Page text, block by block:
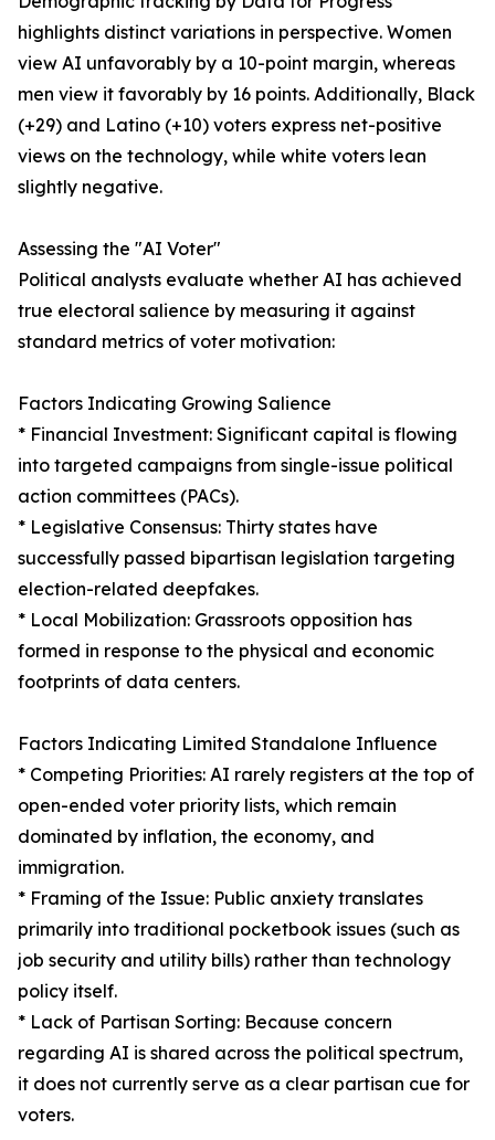
highlights distinct variations in perspective. Women
view AI unfavorably by a 10-point margin, whereas
men view it favorably by 16 points. Additionally, Black
(+29) and Latino (+10) voters express net-positive
views on the technology, while white voters lean
slightly negative.
Assessing the "AI Voter"
Political analysts evaluate whether AI has achieved
true electoral salience by measuring it against
standard metrics of voter motivation:
Factors Indicating Growing Salience
* Financial Investment: Significant capital is flowing
into targeted campaigns from single-issue political
action committees (PACs).
* Legislative Consensus: Thirty states have
successfully passed bipartisan legislation targeting
election-related deepfakes.
* Local Mobilization: Grassroots opposition has
formed in response to the physical and economic
footprints of data centers.
Factors Indicating Limited Standalone Influence
* Competing Priorities: AI rarely registers at the top of
open-ended voter priority lists, which remain
dominated by inflation, the economy, and
immigration.
* Framing of the Issue: Public anxiety translates
primarily into traditional pocketbook issues (such as
job security and utility bills) rather than technology
policy itself.
* Lack of Partisan Sorting: Because concern
regarding AI is shared across the political spectrum,
it does not currently serve as a clear partisan cue for
voters.